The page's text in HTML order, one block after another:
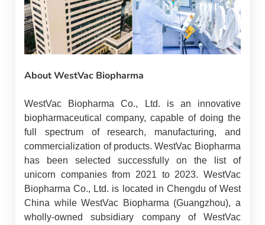
About WestVac Biopharma
WestVac Biopharma Co., Ltd. is an innovative
biopharmaceutical company, capable of doing the
full spectrum of research, manufacturing, and
commercialization of products. WestVac Biopharma
has been selected successfully on the list of
unicorn companies from 2021 to 2023. WestVac
Biopharma Co., Ltd. is located in Chengdu of West
China while WestVac Biopharma (Guangzhou), a
wholly-owned subsidiary company of WestVac